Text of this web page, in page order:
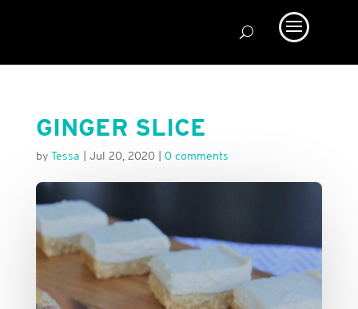
GINGER SLICE
by Tessa Jul 20, 2020 0 comments